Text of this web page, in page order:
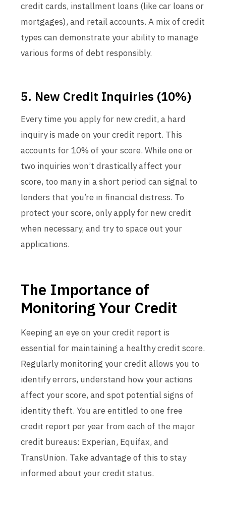
credit cards, installment loans (like car loans or
mortgages), and retail accounts. A mix of credit
types can demonstrate your ability to manage
various forms of debt responsibly.
5. New Credit Inquiries (10%)
Every time you apply for new credit, a hard
inquiry is made on your credit report. This
accounts for 10% of your score. While one or
two inquiries won’t drastically affect your
score, too many in a short period can signal to
lenders that you’re in financial distress. To
protect your score, only apply for new credit
when necessary, and try to space out your
applications.
The Importance of
Monitoring Your Credit
Keeping an eye on your credit report is
essential for maintaining a healthy credit score.
Regularly monitoring your credit allows you to
identify errors, understand how your actions
affect your score, and spot potential signs of
identity theft. You are entitled to one free
credit report per year from each of the major
credit bureaus: Experian, Equifax, and
TransUnion. Take advantage of this to stay
informed about your credit status.